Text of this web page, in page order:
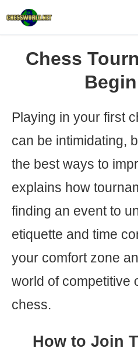
Chess
Playing in your first
can be intimidating,
the best ways to
explains how
finding an event to
etiquette and time
your comfort zone
world of competitive
chess.
How to Join